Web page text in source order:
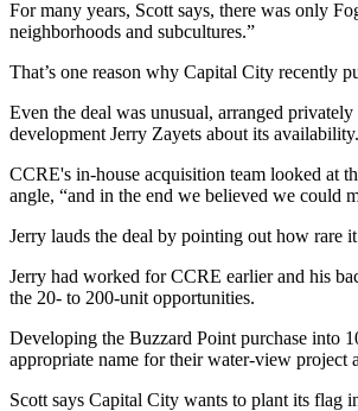
For many years, Scott says, there was only
neighborhoods and subcultures.”
That’s one reason why Capital City recently
Even the deal was unusual, arranged
development Jerry Zayets about its availability.
CCRE's in-house acquisition team looked at
angle, “and in the end we believed we could
Jerry lauds the deal by pointing out how rare
Jerry had worked for CCRE earlier and his
the 20- to 200-unit opportunities.
Developing the Buzzard Point purchase into
appropriate name for their water-view
Scott says Capital City wants to plant its flag